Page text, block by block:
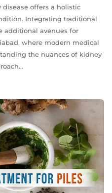
offers a holistic
Integrating traditional
additional avenues for
where modern medical
the nuances of kidney